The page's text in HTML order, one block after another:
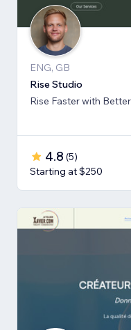
ENG, GB
Rise Studio
Rise Faster with
4.8 (5)
Starting at $250